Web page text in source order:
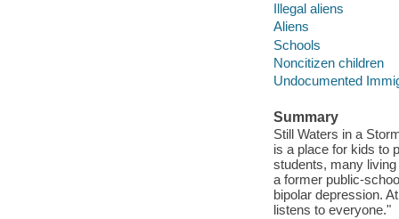
Illegal aliens
Aliens
Schools
Noncitizen children
Undocumented
Summary
Still Waters in a
is a place for kids to
students, many
a former public-
bipolar depression.
listens to everyone."